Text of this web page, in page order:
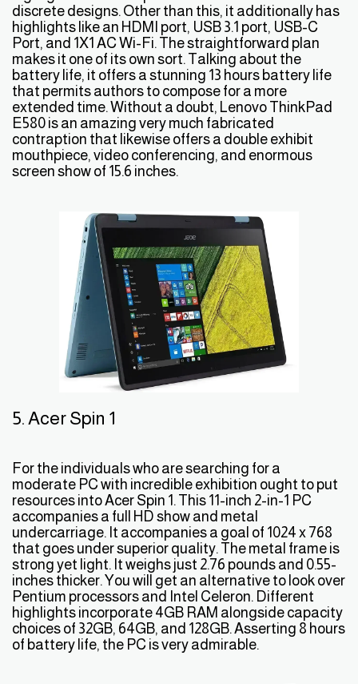
discrete designs. Other than this, it additionally has
highlights like an HDMI port, USB 3.1 port, USB-C
Port, and 1X1 AC Wi-Fi. The straightforward plan
makes it one of its own sort. Talking about the
battery life, it offers a stunning 13 hours battery life
that permits authors to compose for a more
extended time. Without a doubt, Lenovo ThinkPad
E580 is an amazing very much fabricated
contraption that likewise offers a double exhibit
mouthpiece, video conferencing, and enormous
screen show of 15.6 inches.
5. Acer Spin 1
For the individuals who are searching for a
moderate PC with incredible exhibition ought to put
resources into Acer Spin 1. This 11-inch 2-in-1 PC
accompanies a full HD show and metal
undercarriage. It accompanies a goal of 1024 x 768
that goes under superior quality. The metal frame is
strong yet light. It weighs just 2.76 pounds and 0.55-
inches thicker. You will get an alternative to look over
Pentium processors and Intel Celeron. Different
highlights incorporate 4GB RAM alongside capacity
choices of 32GB, 64GB, and 128GB. Asserting 8 hours
of battery life, the PC is very admirable.